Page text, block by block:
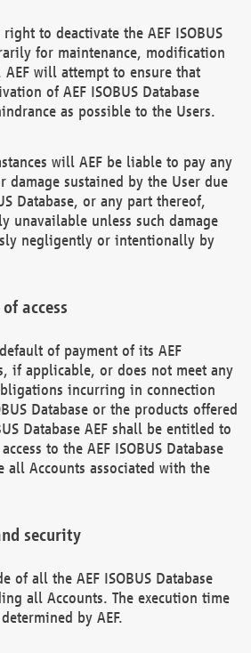
right to deactivate the AEF ISOBUS
for maintenance, modification
will attempt to ensure that
of AEF ISOBUS Database
as possible to the Users.
will AEF be liable to pay any
damage sustained by the User due
Database, or any part thereof,
unavailable unless such damage
negligently or intentionally by
access
of payment of its AEF
if applicable, or does not meet any
incurring in connection
Database or the products offered
Database AEF shall be entitled to
to the AEF ISOBUS Database
all Accounts associated with the
security
of all the AEF ISOBUS Database
all Accounts. The execution time
by AEF.